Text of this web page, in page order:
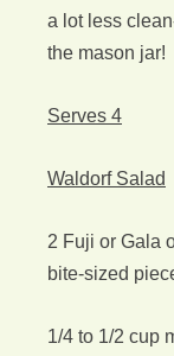
a lot less
the mason jar!
Serves 4
Waldorf Salad
2 Fuji or Gala
bite-sized
1/4 to 1/2 cup